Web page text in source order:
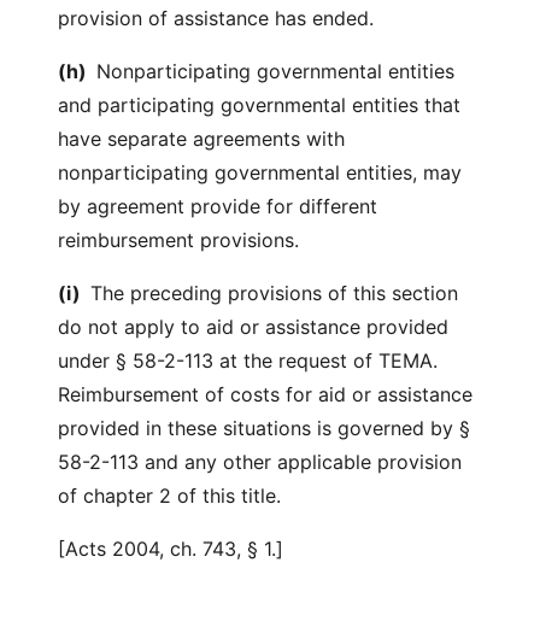
provision of assistance has ended.
(h) Nonparticipating governmental entities
and participating governmental entities that
have separate agreements with
nonparticipating governmental entities, may
by agreement provide for different
reimbursement provisions.
(i) The preceding provisions of this section
do not apply to aid or assistance provided
under § 58-2-113 at the request of TEMA.
Reimbursement of costs for aid or assistance
provided in these situations is governed by §
58-2-113 and any other applicable provision
of chapter 2 of this title.
[Acts 2004, ch. 743, § 1.]